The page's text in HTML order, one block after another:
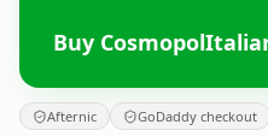
Buy
Afternic GoDaddy checkout